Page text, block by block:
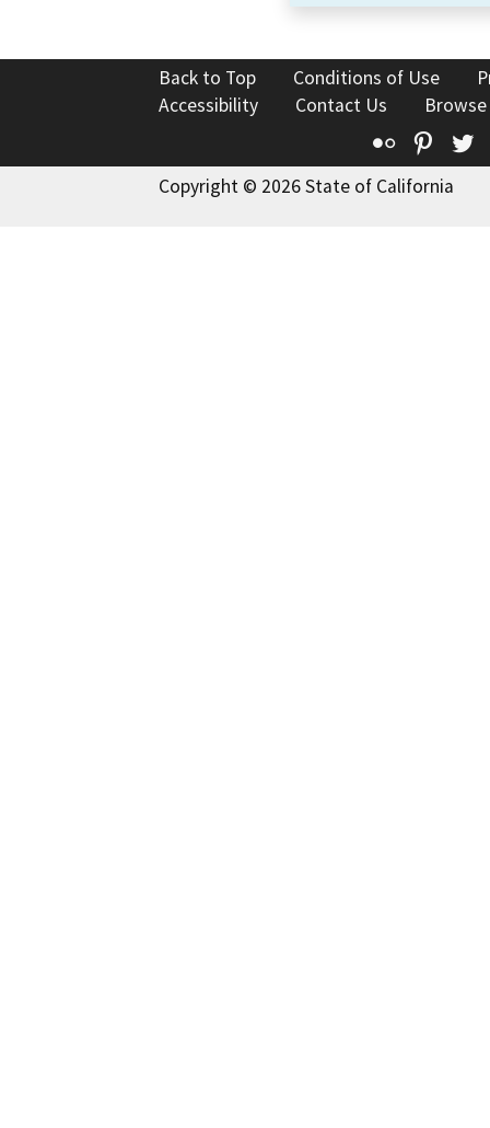
Back to Top Conditions of Use
Accessibility
Contact Us
Flickr
Copyright © 2026 State of California